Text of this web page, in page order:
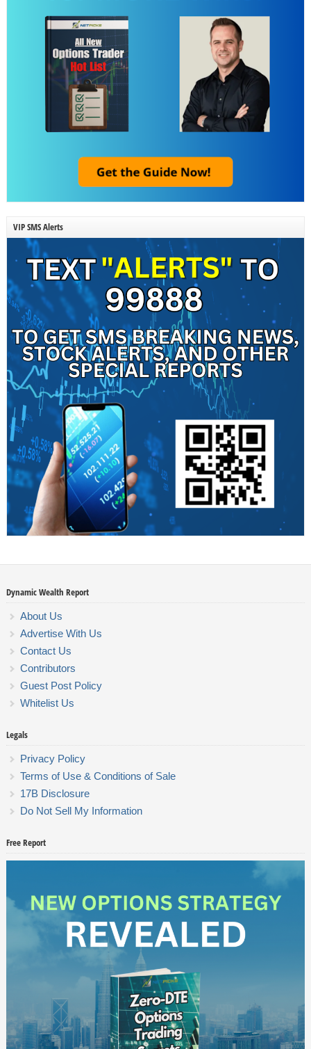
VIP SMS Alerts
Dynamic Wealth Report
About Us
Advertise With Us
Contact Us
Contributors
Guest Post Policy
Whitelist Us
Legals
Privacy Policy
Terms of Use & Conditions of Sale
17B Disclosure
Do Not Sell My Information
Free Report